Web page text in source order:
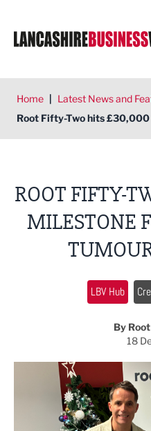
Home | Latest News and
ROOT FIFTY-
MILESTONE
LBV Hub
By
18